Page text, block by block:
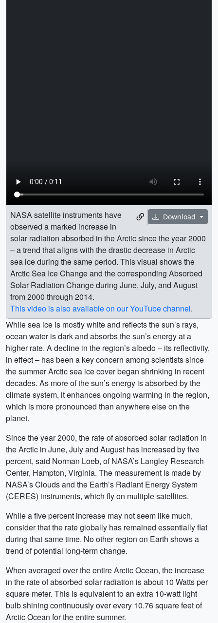
Download
NASA satellite instruments have
observed a marked increase in
solar radiation absorbed in the Arctic since the year 2000
– a trend that aligns with the drastic decrease in Arctic
sea ice during the same period. This visual shows the
Arctic Sea Ice Change and the corresponding Absorbed
Solar Radiation Change during June, July, and August
from 2000 through 2014.
This video is also available on our YouTube channel.
While sea ice is mostly white and reflects the sun’s rays,
ocean water is dark and absorbs the sun’s energy at a
higher rate. A decline in the region’s albedo – its reflectivity,
in effect – has been a key concern among scientists since
the summer Arctic sea ice cover began shrinking in recent
decades. As more of the sun’s energy is absorbed by the
climate system, it enhances ongoing warming in the region,
which is more pronounced than anywhere else on the
planet.
Since the year 2000, the rate of absorbed solar radiation in
the Arctic in June, July and August has increased by five
percent, said Norman Loeb, of NASA’s Langley Research
Center, Hampton, Virginia. The measurement is made by
NASA’s Clouds and the Earth’s Radiant Energy System
(CERES) instruments, which fly on multiple satellites.
While a five percent increase may not seem like much,
consider that the rate globally has remained essentially flat
during that same time. No other region on Earth shows a
trend of potential long-term change.
When averaged over the entire Arctic Ocean, the increase
in the rate of absorbed solar radiation is about 10 Watts per
square meter. This is equivalent to an extra 10-watt light
bulb shining continuously over every 10.76 square feet of
Arctic Ocean for the entire summer.